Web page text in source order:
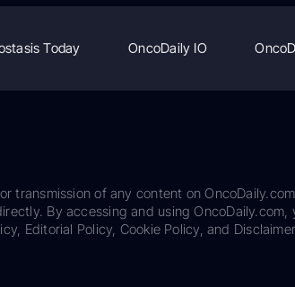
Today OncoDaily IO
transmission of any content on
By accessing and using
Editorial Policy, Cookie Policy, and